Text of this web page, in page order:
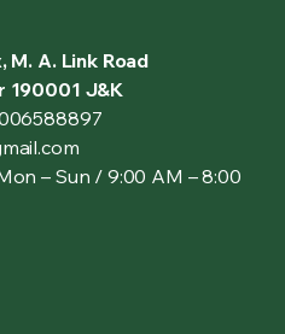
M. A. Link Road
190001 J&K
– Sun / 9:00 AM – 8:00